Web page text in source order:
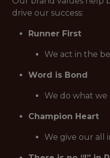
drive our success:
Runner First
We act in the
Word is Bond
We do what we
Champion Heart
We give our all